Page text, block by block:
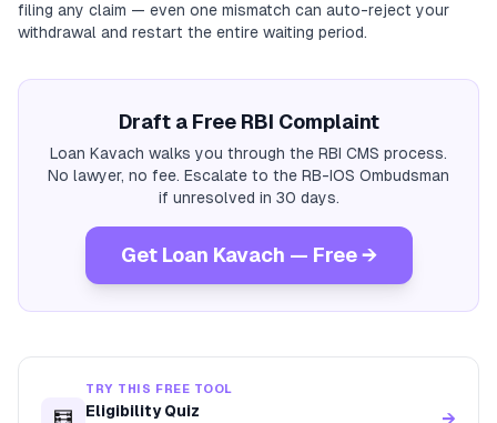
filing any claim — even one mismatch can auto-reject your
withdrawal and restart the entire waiting period.
Draft a Free RBI Complaint
Loan Kavach walks you through the RBI CMS process.
No lawyer, no fee. Escalate to the RB-IOS Ombudsman
if unresolved in 30 days.
Get Loan Kavach — Free →
TRY THIS FREE TOOL
Eligibility Quiz